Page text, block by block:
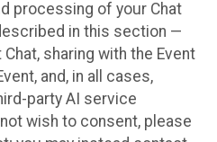
processing of your Chat
in this section —
sharing with the Event
and, in all cases,
party AI service
wish to consent, please